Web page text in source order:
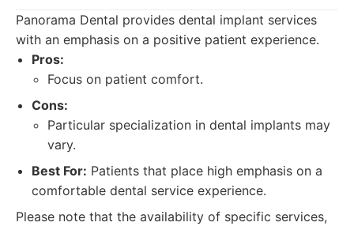
Panorama Dental provides dental implant services
with an emphasis on a positive patient experience.
Pros:
Focus on patient comfort.
Cons:
Particular specialization in dental implants may
vary.
Best For: Patients that place high emphasis on a
comfortable dental service experience.
Please note that the availability of specific services,